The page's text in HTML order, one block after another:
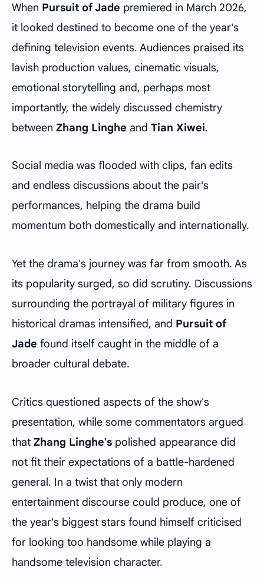
When Pursuit of Jade premiered in March 2026,
it looked destined to become one of the year's
defining television events. Audiences praised its
lavish production values, cinematic visuals,
emotional storytelling and, perhaps most
importantly, the widely discussed chemistry
between Zhang Linghe and Tian Xiwei.
Social media was flooded with clips, fan edits
and endless discussions about the pair's
performances, helping the drama build
momentum both domestically and internationally.
Yet the drama's journey was far from smooth. As
its popularity surged, so did scrutiny. Discussions
surrounding the portrayal of military figures in
historical dramas intensified, and Pursuit of
Jade found itself caught in the middle of a
broader cultural debate.
Critics questioned aspects of the show's
presentation, while some commentators argued
that Zhang Linghe's polished appearance did
not fit their expectations of a battle-hardened
general. In a twist that only modern
entertainment discourse could produce, one of
the year's biggest stars found himself criticised
for looking too handsome while playing a
handsome television character.